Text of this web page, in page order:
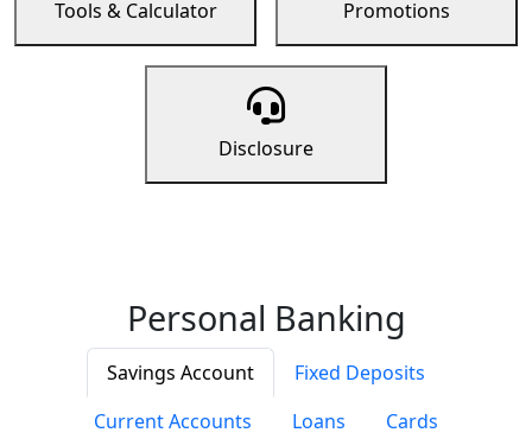
Tools & Calculator Promotions
Disclosure
Personal Banking
Savings Account
Fixed Deposits
Current Accounts
Loans Cards